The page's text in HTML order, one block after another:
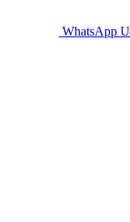
WhatsApp